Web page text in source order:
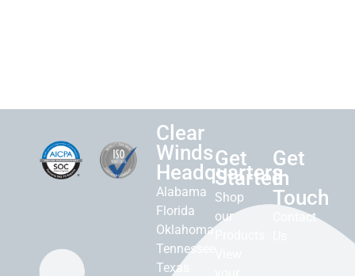
Clear
Winds
Headquarters
Alabama
Florida
Oklahoma
Tennessee
Texas
Get
Started
Shop
our
Get
in
Touch
Contact